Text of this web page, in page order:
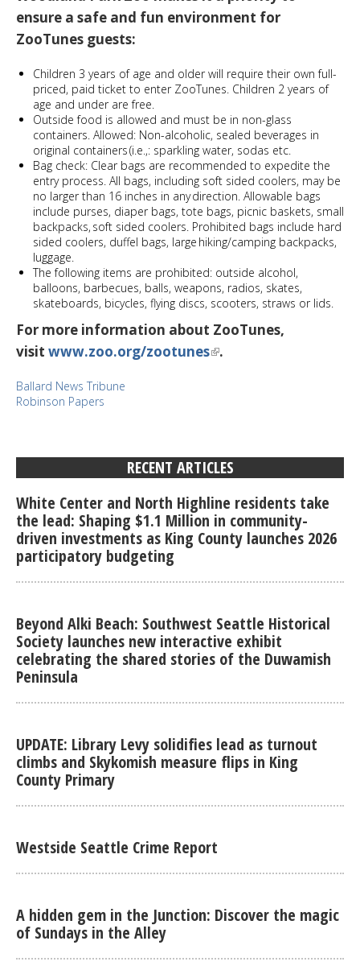
ensure a safe and fun environment for
ZooTunes guests:
Children 3 years of age and older will require their own full-
priced, paid ticket to enter ZooTunes. Children 2 years of
age and under are free.
Outside food is allowed and must be in non-glass
containers​. Allowed: Non-alcoholic, sealed beverages in
original containers ​(i.e.,: sparkling water, sodas etc.
Bag check: Clear bags are recommended to expedite the
entry process.​ All bags, including soft sided coolers, may be
no larger than 16 inches in any direction. Allowable bags
include purses, diaper bags, tote bags, picnic baskets, small
backpacks, soft sided coolers​. Prohibited bags include hard
sided coolers, duffel bags, large hiking/camping backpacks,
luggage.
The following items are prohibited: outside alcohol,
balloons, barbecues, balls, weapons, radios, skates,
skateboards, bicycles, flying discs, scooters, straws or lids.
For more information about ZooTunes,
visit www.zoo.org/zootunes .
Ballard News Tribune
Robinson Papers
RECENT ARTICLES
White Center and North Highline residents take
the lead: Shaping $1.1 Million in community-
driven investments as King County launches 2026
participatory budgeting
Beyond Alki Beach: Southwest Seattle Historical
Society launches new interactive exhibit
celebrating the shared stories of the Duwamish
Peninsula
UPDATE: Library Levy solidifies lead as turnout
climbs and Skykomish measure flips in King
County Primary
Westside Seattle Crime Report
A hidden gem in the Junction: Discover the magic
of Sundays in the Alley